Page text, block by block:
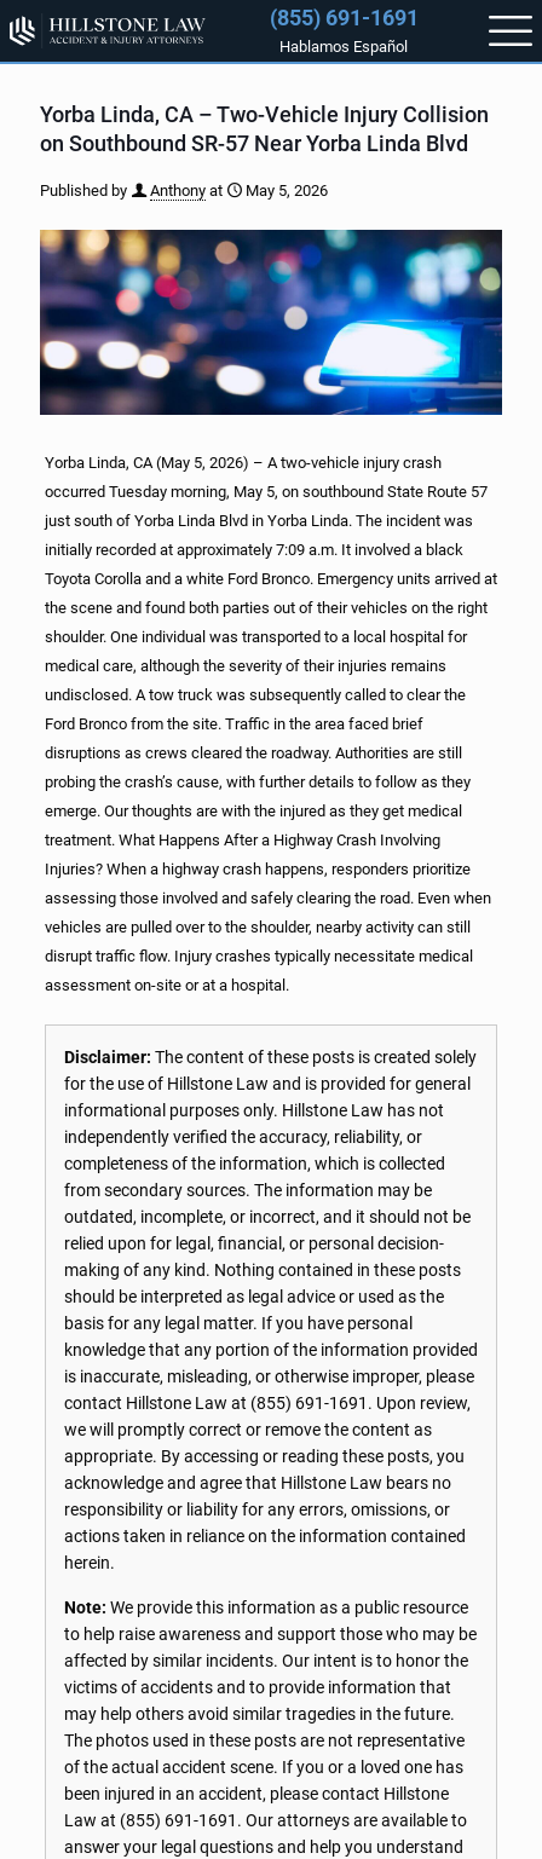
(855) 691-1691
Hablamos Español
Yorba Linda, CA – Two-Vehicle Injury Collision
on Southbound SR-57 Near Yorba Linda Blvd
Published by Anthony at May 5, 2026
Yorba Linda, CA (May 5, 2026) – A two-vehicle injury crash
occurred Tuesday morning, May 5, on southbound State Route 57
just south of Yorba Linda Blvd in Yorba Linda. The incident was
initially recorded at approximately 7:09 a.m. It involved a black
Toyota Corolla and a white Ford Bronco. Emergency units arrived at
the scene and found both parties out of their vehicles on the right
shoulder. One individual was transported to a local hospital for
medical care, although the severity of their injuries remains
undisclosed. A tow truck was subsequently called to clear the
Ford Bronco from the site. Traffic in the area faced brief
disruptions as crews cleared the roadway. Authorities are still
probing the crash’s cause, with further details to follow as they
emerge. Our thoughts are with the injured as they get medical
treatment. What Happens After a Highway Crash Involving
Injuries? When a highway crash happens, responders prioritize
assessing those involved and safely clearing the road. Even when
vehicles are pulled over to the shoulder, nearby activity can still
disrupt traffic flow. Injury crashes typically necessitate medical
assessment on-site or at a hospital.
Disclaimer: The content of these posts is created solely
for the use of Hillstone Law and is provided for general
informational purposes only. Hillstone Law has not
independently verified the accuracy, reliability, or
completeness of the information, which is collected
from secondary sources. The information may be
outdated, incomplete, or incorrect, and it should not be
relied upon for legal, financial, or personal decision-
making of any kind. Nothing contained in these posts
should be interpreted as legal advice or used as the
basis for any legal matter. If you have personal
knowledge that any portion of the information provided
is inaccurate, misleading, or otherwise improper, please
contact Hillstone Law at (855) 691-1691 . Upon review,
we will promptly correct or remove the content as
appropriate. By accessing or reading these posts, you
acknowledge and agree that Hillstone Law bears no
responsibility or liability for any errors, omissions, or
actions taken in reliance on the information contained
herein.
Note: We provide this information as a public resource
to help raise awareness and support those who may be
affected by similar incidents. Our intent is to honor the
victims of accidents and to provide information that
may help others avoid similar tragedies in the future.
The photos used in these posts are not representative
of the actual accident scene. If you or a loved one has
been injured in an accident, please contact Hillstone
Law at (855) 691-1691 . Our attorneys are available to
answer your legal questions and help you understand